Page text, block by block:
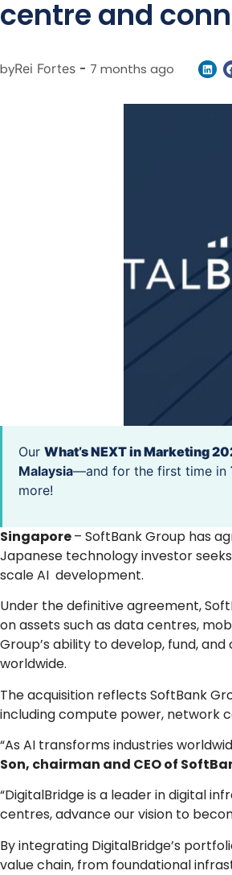
centre and
byRei Fortes - 7 months ago
Our What’s NEXT in Marketing
Malaysia—and for the first time in
more!
Singapore– SoftBank Group has
Japanese technology investor
scale AI development.
Under the definitive agreement,
on assets such as data centres,
Group’s ability to develop, fund,
worldwide.
The acquisition reflects SoftBank
including compute power, network
“As AI transforms industries
Son, chairman and CEO of
“DigitalBridge is a leader in digital
centres, advance our vision to
By integrating DigitalBridge’s
value chain, from foundational